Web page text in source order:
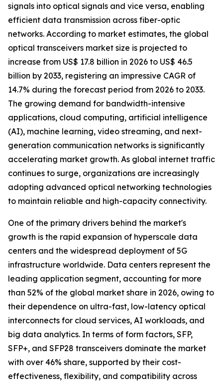
signals into optical signals and vice versa, enabling
efficient data transmission across fiber-optic
networks. According to market estimates, the global
optical transceivers market size is projected to
increase from US$ 17.8 billion in 2026 to US$ 46.5
billion by 2033, registering an impressive CAGR of
14.7% during the forecast period from 2026 to 2033.
The growing demand for bandwidth-intensive
applications, cloud computing, artificial intelligence
(AI), machine learning, video streaming, and next-
generation communication networks is significantly
accelerating market growth. As global internet traffic
continues to surge, organizations are increasingly
adopting advanced optical networking technologies
to maintain reliable and high-capacity connectivity.
One of the primary drivers behind the market's
growth is the rapid expansion of hyperscale data
centers and the widespread deployment of 5G
infrastructure worldwide. Data centers represent the
leading application segment, accounting for more
than 52% of the global market share in 2026, owing to
their dependence on ultra-fast, low-latency optical
interconnects for cloud services, AI workloads, and
big data analytics. In terms of form factors, SFP,
SFP+, and SFP28 transceivers dominate the market
with over 46% share, supported by their cost-
effectiveness, flexibility, and compatibility across